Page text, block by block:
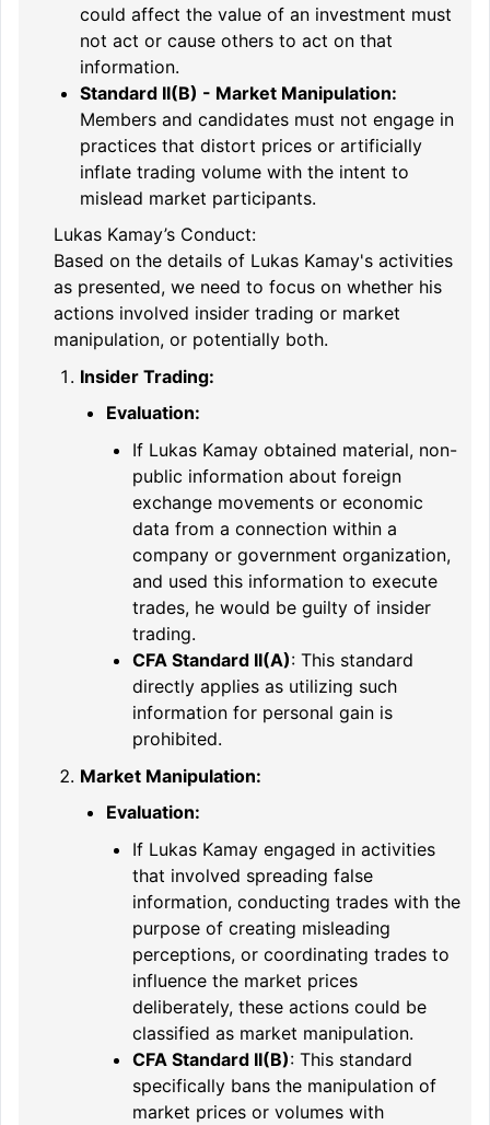
could affect the value of an investment must
not act or cause others to act on that
information.
Standard II(B) - Market Manipulation:
Members and candidates must not engage in
practices that distort prices or artificially
inflate trading volume with the intent to
mislead market participants.
Lukas Kamay’s Conduct:
Based on the details of Lukas Kamay's activities
as presented, we need to focus on whether his
actions involved insider trading or market
manipulation, or potentially both.
Insider Trading:
Evaluation:
If Lukas Kamay obtained material, non-
public information about foreign
exchange movements or economic
data from a connection within a
company or government organization,
and used this information to execute
trades, he would be guilty of insider
trading.
CFA Standard II(A): This standard
directly applies as utilizing such
information for personal gain is
prohibited.
Market Manipulation:
Evaluation:
If Lukas Kamay engaged in activities
that involved spreading false
information, conducting trades with the
purpose of creating misleading
perceptions, or coordinating trades to
influence the market prices
deliberately, these actions could be
classified as market manipulation.
CFA Standard II(B): This standard
specifically bans the manipulation of
market prices or volumes with